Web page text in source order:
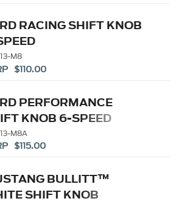
RACING SHIFT KNOB
M8
$110.00
PERFORMANCE
KNOB 6-SPEED
M8A
$115.00
BULLITT™
SHIFT KNOB